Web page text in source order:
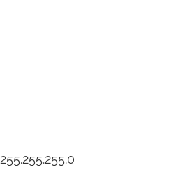
255.255.255.0